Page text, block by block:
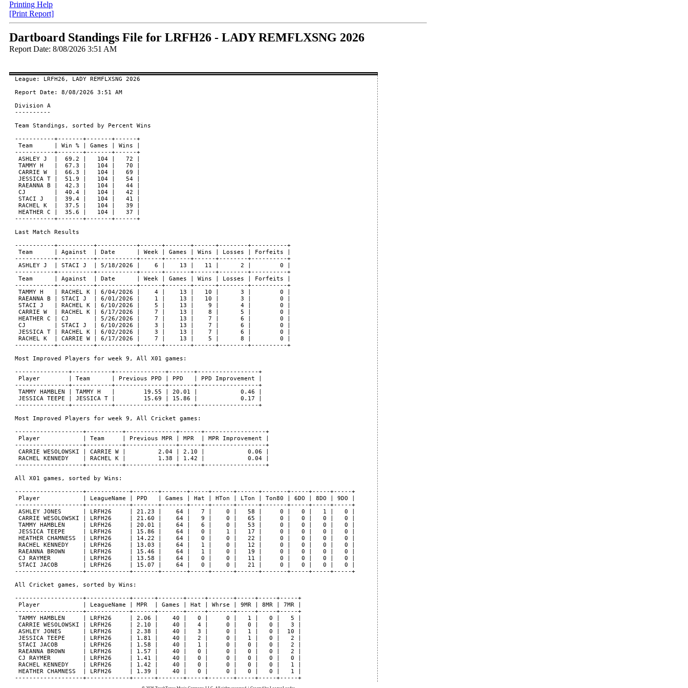
Printing Help
[Print Report]
Dartboard Standings File for LRFH26 - LADY REMFLXSNG 2026
Report Date: 8/08/2026 3:51 AM
League: LRFH26, LADY REMFLXSNG 2026
Report Date: 8/08/2026 3:51 AM
Division A
----------
Team Standings, sorted by Percent Wins
-----------+-------+-------+------+
Team      | Win % | Games | Wins |
-----------+-------+-------+------+
ASHLEY J  |  69.2 |   104 |   72 |
TAMMY H   |  67.3 |   104 |   70 |
CARRIE W  |  66.3 |   104 |   69 |
JESSICA T |  51.9 |   104 |   54 |
RAEANNA B |  42.3 |   104 |   44 |
CJ        |  40.4 |   104 |   42 |
STACI J   |  39.4 |   104 |   41 |
RACHEL K  |  37.5 |   104 |   39 |
HEATHER C |  35.6 |   104 |   37 |
-----------+-------+-------+------+
Last Match Results
-----------+----------+-----------+------+-------+------+--------+----------+
Team      | Against  | Date      | Week | Games | Wins | Losses | Forfeits |
-----------+----------+-----------+------+-------+------+--------+----------+
ASHLEY J  | STACI J  | 5/18/2026 |    6 |    13 |   11 |      2 |        0 |
-----------+----------+-----------+------+-------+------+--------+----------+
Team      | Against  | Date      | Week | Games | Wins | Losses | Forfeits |
-----------+----------+-----------+------+-------+------+--------+----------+
TAMMY H   | RACHEL K | 6/04/2026 |    4 |    13 |   10 |      3 |        0 |
RAEANNA B | STACI J  | 6/01/2026 |    1 |    13 |   10 |      3 |        0 |
STACI J   | RACHEL K | 6/10/2026 |    5 |    13 |    9 |      4 |        0 |
CARRIE W  | RACHEL K | 6/17/2026 |    7 |    13 |    8 |      5 |        0 |
HEATHER C | CJ       | 5/26/2026 |    7 |    13 |    7 |      6 |        0 |
CJ        | STACI J  | 6/10/2026 |    3 |    13 |    7 |      6 |        0 |
JESSICA T | RACHEL K | 6/02/2026 |    3 |    13 |    7 |      6 |        0 |
RACHEL K  | CARRIE W | 6/17/2026 |    7 |    13 |    5 |      8 |        0 |
-----------+----------+-----------+------+-------+------+--------+----------+
Most Improved Players for week 9, All X01 games:
---------------+-----------+--------------+-------+-----------------+
Player        | Team      | Previous PPD | PPD   | PPD Improvement |
---------------+-----------+--------------+-------+-----------------+
TAMMY HAMBLEN | TAMMY H   |        19.55 | 20.01 |            0.46 |
JESSICA TEEPE | JESSICA T |        15.69 | 15.86 |            0.17 |
---------------+-----------+--------------+-------+-----------------+
Most Improved Players for week 9, All Cricket games:
-------------------+----------+--------------+------+-----------------+
Player            | Team     | Previous MPR | MPR  | MPR Improvement |
-------------------+----------+--------------+------+-----------------+
CARRIE WESOLOWSKI | CARRIE W |         2.04 | 2.10 |            0.06 |
RACHEL KENNEDY    | RACHEL K |         1.38 | 1.42 |            0.04 |
-------------------+----------+--------------+------+-----------------+
All X01 games, sorted by Wins:
-------------------+------------+-------+-------+-----+------+------+-------+-----+-----+-----+
Player            | LeagueName | PPD   | Games | Hat | HTon | LTon | Ton80 | 6DO | 8DO | 9DO |
-------------------+------------+-------+-------+-----+------+------+-------+-----+-----+-----+
ASHLEY JONES      | LRFH26     | 21.23 |    64 |   7 |    0 |   58 |     0 |   0 |   1 |   0 |
CARRIE WESOLOWSKI | LRFH26     | 21.60 |    64 |   9 |    0 |   65 |     0 |   0 |   0 |   0 |
TAMMY HAMBLEN     | LRFH26     | 20.01 |    64 |   6 |    0 |   53 |     0 |   0 |   0 |   0 |
JESSICA TEEPE     | LRFH26     | 15.86 |    64 |   0 |    1 |   17 |     0 |   0 |   0 |   0 |
HEATHER CHAMNESS  | LRFH26     | 14.22 |    64 |   0 |    0 |   22 |     0 |   0 |   0 |   0 |
RACHEL KENNEDY    | LRFH26     | 13.03 |    64 |   1 |    0 |   12 |     0 |   0 |   0 |   0 |
RAEANNA BROWN     | LRFH26     | 15.46 |    64 |   1 |    0 |   19 |     0 |   0 |   0 |   0 |
CJ RAYMER         | LRFH26     | 13.58 |    64 |   0 |    0 |   11 |     0 |   0 |   0 |   0 |
STACI JACOB       | LRFH26     | 15.07 |    64 |   0 |    0 |   21 |     0 |   0 |   0 |   0 |
-------------------+------------+-------+-------+-----+------+------+-------+-----+-----+-----+
All Cricket games, sorted by Wins:
-------------------+------------+------+-------+-----+-------+-----+-----+-----+
Player            | LeagueName | MPR  | Games | Hat | Whrse | 9MR | 8MR | 7MR |
-------------------+------------+------+-------+-----+-------+-----+-----+-----+
TAMMY HAMBLEN     | LRFH26     | 2.06 |    40 |   0 |     0 |   1 |   0 |   5 |
CARRIE WESOLOWSKI | LRFH26     | 2.10 |    40 |   4 |     0 |   0 |   0 |   3 |
ASHLEY JONES      | LRFH26     | 2.38 |    40 |   3 |     0 |   1 |   0 |  10 |
JESSICA TEEPE     | LRFH26     | 1.81 |    40 |   2 |     0 |   1 |   0 |   2 |
STACI JACOB       | LRFH26     | 1.58 |    40 |   1 |     0 |   0 |   0 |   2 |
RAEANNA BROWN     | LRFH26     | 1.57 |    40 |   0 |     0 |   0 |   0 |   2 |
CJ RAYMER         | LRFH26     | 1.41 |    40 |   0 |     0 |   0 |   0 |   0 |
RACHEL KENNEDY    | LRFH26     | 1.42 |    40 |   0 |     0 |   0 |   0 |   1 |
HEATHER CHAMNESS  | LRFH26     | 1.39 |    40 |   0 |     0 |   0 |   0 |   1 |
-------------------+------------+------+-------+-----+-------+-----+-----+-----+